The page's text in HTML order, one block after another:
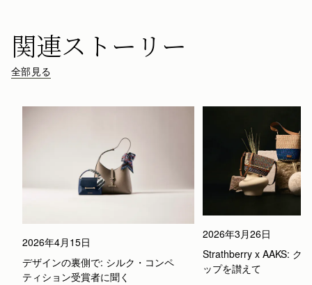
関連ストーリー
全部見る
2026年4月15日
デザインの裏側で: シルク・コンペ
ティション受賞者に聞く
2026年3月26日
Strathberry x AAKS: ク
ップを讃えて